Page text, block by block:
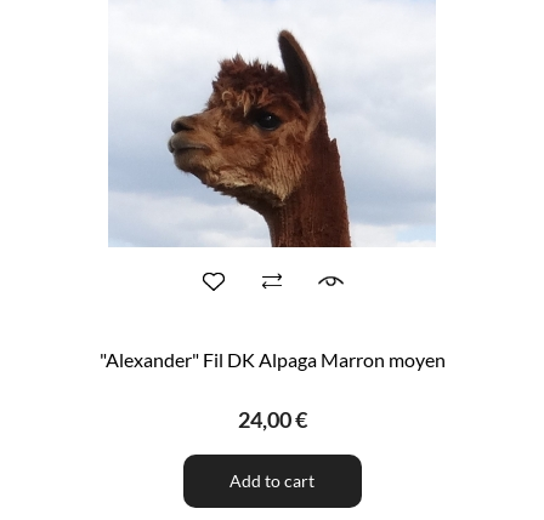
"Alexander" Fil DK Alpaga Marron moyen
24,00 €
Add to cart